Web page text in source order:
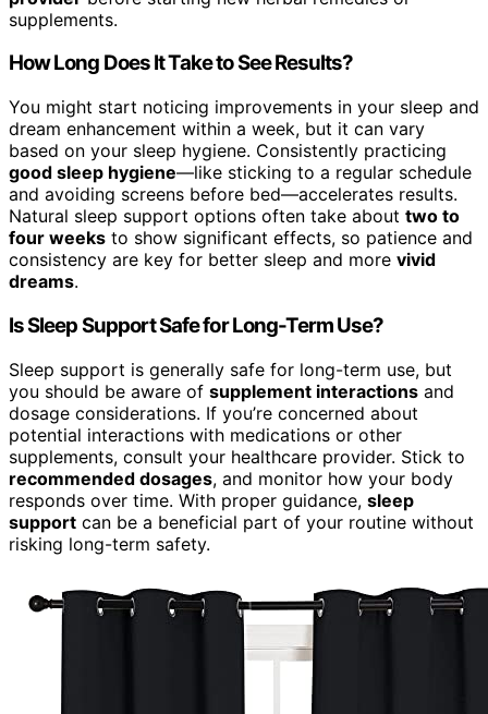
supplements.
How Long Does It Take to See Results?
You might start noticing improvements in your sleep and
dream enhancement within a week, but it can vary
based on your sleep hygiene. Consistently practicing
good sleep hygiene—like sticking to a regular schedule
and avoiding screens before bed—accelerates results.
Natural sleep support options often take about two to
four weeks to show significant effects, so patience and
consistency are key for better sleep and more vivid
dreams.
Is Sleep Support Safe for Long-Term Use?
Sleep support is generally safe for long-term use, but
you should be aware of supplement interactions and
dosage considerations. If you’re concerned about
potential interactions with medications or other
supplements, consult your healthcare provider. Stick to
recommended dosages, and monitor how your body
responds over time. With proper guidance, sleep
support can be a beneficial part of your routine without
risking long-term safety.